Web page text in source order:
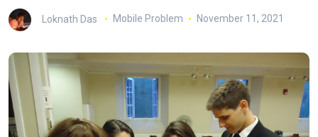
Loknath Das Mobile Problem November 11, 2021